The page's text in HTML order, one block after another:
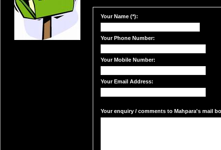
Your Name (*):
Your Phone Number:
Your Mobile Number:
Your Email Address:
Your enquiry / comments to Mahpara's mail